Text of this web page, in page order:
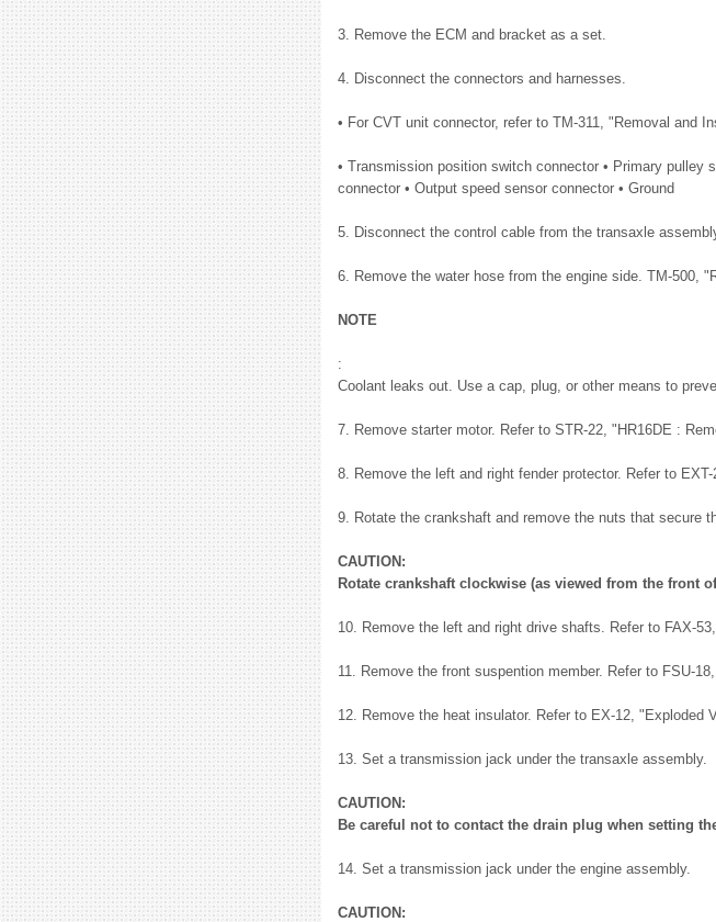
3. Remove the ECM and bracket as a set.
4. Disconnect the connectors and harnesses.
• For CVT unit connector, refer to TM-311, "Removal and
• Transmission position switch connector • Primary pulley
connector • Output speed sensor connector • Ground
5. Disconnect the control cable from the transaxle
6. Remove the water hose from the engine side. TM-500,
NOTE
:
Coolant leaks out. Use a cap, plug, or other means to
7. Remove starter motor. Refer to STR-22, "HR16DE :
8. Remove the left and right fender protector. Refer to
9. Rotate the crankshaft and remove the nuts that secure
CAUTION:
Rotate crankshaft clockwise (as viewed from the front
10. Remove the left and right drive shafts. Refer to FAX-
11. Remove the front suspention member. Refer to FSU-
12. Remove the heat insulator. Refer to EX-12, "Exploded
13. Set a transmission jack under the transaxle assembly.
CAUTION:
Be careful not to contact the drain plug when setting
14. Set a transmission jack under the engine assembly.
CAUTION: